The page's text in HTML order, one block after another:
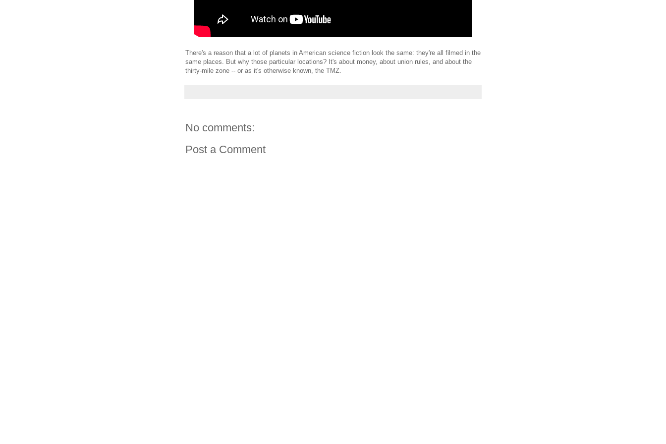
There's a reason that a lot of planets in American science fiction look the same: they're all filmed in the
same places. But why those particular locations? It's about money, about union rules, and about the
thirty-mile zone -- or as it's otherwise known, the TMZ.
No comments:
Post a Comment